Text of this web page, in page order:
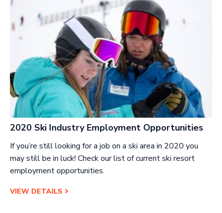
2020 Ski Industry Employment Opportunities
If you’re still looking for a job on a ski area in 2020 you
may still be in luck! Check our list of current ski resort
employment opportunities.
VIEW DETAILS